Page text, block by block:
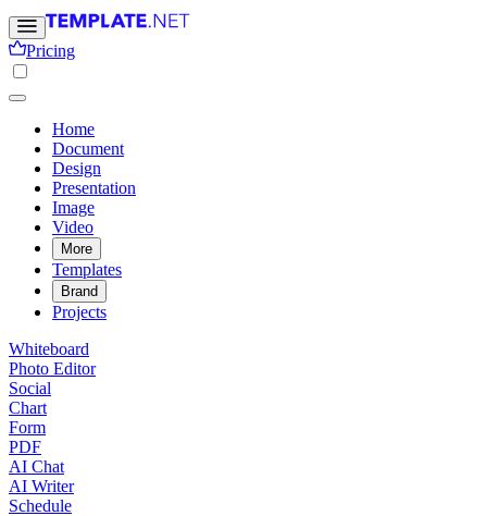
Pricing
Home
Document
Design
Presentation
Image
Video
More
Templates
Brand
Projects
Whiteboard
Photo Editor
Social
Chart
Form
PDF
AI Chat
AI Writer
Schedule